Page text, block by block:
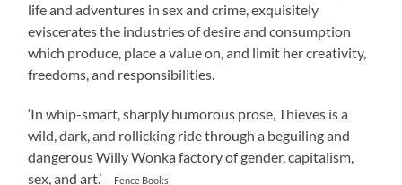
life and adventures in sex and crime, exquisitely
eviscerates the industries of desire and consumption
which produce, place a value on, and limit her creativity,
freedoms, and responsibilities.
‘In whip-smart, sharply humorous prose, Thieves is a
wild, dark, and rollicking ride through a beguiling and
dangerous Willy Wonka factory of gender, capitalism,
sex, and art.’ — Fence Books